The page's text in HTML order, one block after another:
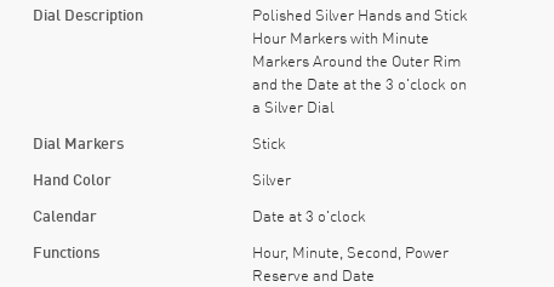
Dial Description
Polished Silver Hands and Stick
Hour Markers with Minute
Markers Around the Outer Rim
and the Date at the 3 o'clock on
a Silver Dial
Dial Markers Stick
Hand Color Silver
Calendar Date at 3 o'clock
Functions
Hour, Minute, Second, Power
Reserve and Date